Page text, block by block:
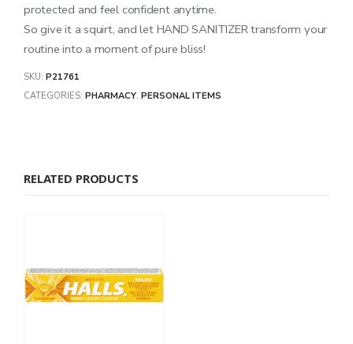
protected and feel confident anytime.
So give it a squirt, and let HAND SANITIZER transform your
routine into a moment of pure bliss!
SKU: P21761
CATEGORIES: PHARMACY, PERSONAL ITEMS
RELATED PRODUCTS